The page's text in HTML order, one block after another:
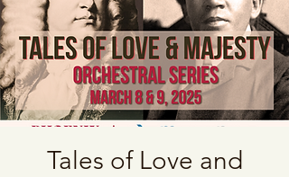
Tales of Love and